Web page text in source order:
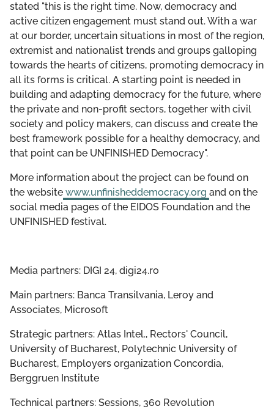
stated "this is the right time. Now, democracy and
active citizen engagement must stand out. With a war
at our border, uncertain situations in most of the region,
extremist and nationalist trends and groups galloping
towards the hearts of citizens, promoting democracy in
all its forms is critical. A starting point is needed in
building and adapting democracy for the future, where
the private and non-profit sectors, together with civil
society and policy makers, can discuss and create the
best framework possible for a healthy democracy, and
that point can be UNFINISHED Democracy".
More information about the project can be found on
the website www.unfinisheddemocracy.org and on the
social media pages of the EIDOS Foundation and the
UNFINISHED festival.
Media partners: DIGI 24, digi24.ro
Main partners: Banca Transilvania, Leroy and
Associates, Microsoft
Strategic partners: Atlas Intel., Rectors' Council,
University of Bucharest, Polytechnic University of
Bucharest, Employers organization Concordia,
Berggruen Institute
Technical partners: Sessions, 360 Revolution